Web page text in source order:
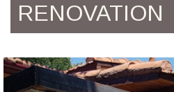
RENOVATION